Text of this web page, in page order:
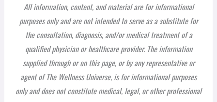
All information, content, and material are for informational
purposes only and are not intended to serve as a substitute for
the consultation, diagnosis, and/or medical treatment of a
qualified physician or healthcare provider. The information
supplied through or on this page, or by any representative or
agent of The Wellness Universe, is for informational purposes
only and does not constitute medical, legal, or other professional